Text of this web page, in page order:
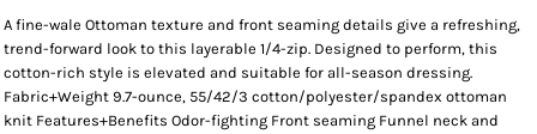
A fine-wale Ottoman texture and front seaming details give a refreshing,
trend-forward look to this layerable 1/4-zip. Designed to perform, this
cotton-rich style is elevated and suitable for all-season dressing.
Fabric+Weight 9.7-ounce, 55/42/3 cotton/polyester/spandex ottoman
knit Features+Benefits Odor-fighting Front seaming Funnel neck and